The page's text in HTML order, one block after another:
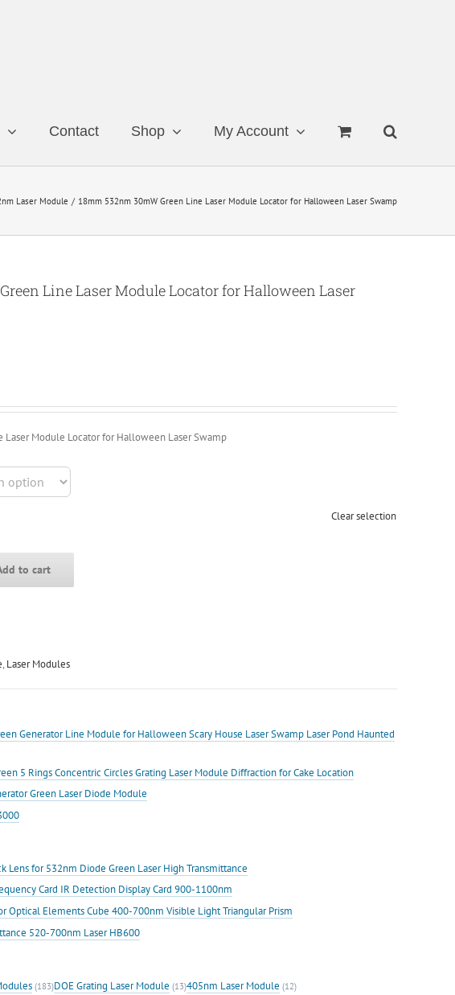
Contact Shop My Account
Laser Module 18mm 532nm 30mW Green Line Laser Module Locator for Halloween Laser Swamp
Line Laser Module Locator for Halloween Laser
Module Locator for Halloween Laser Swamp
Clear selection
to cart
, Laser Modules
Generator Line Module for Halloween Scary House Laser Swamp Laser Pond Haunted
5 Rings Concentric Circles Grating Laser Module Diffraction for Cake Location
Green Laser Diode Module
Lens for 532nm Diode Green Laser High Transmittance
Card IR Detection Display Card 900-1100nm
Optical Elements Cube 400-700nm Visible Light Triangular Prism
520-700nm Laser HB600
(183)DOE Grating Laser Module (13)405nm Laser Module (12)